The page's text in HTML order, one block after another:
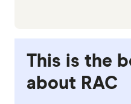
This is the
about RAC